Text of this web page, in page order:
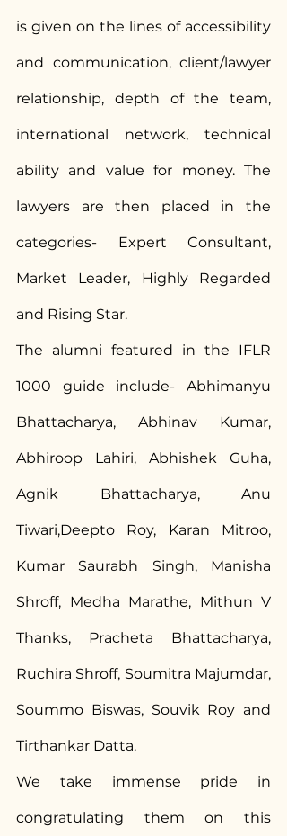
is given on the lines of accessibility
and communication, client/lawyer
relationship, depth of the team,
international network, technical
ability and value for money. The
lawyers are then placed in the
categories- Expert Consultant,
Market Leader, Highly Regarded
and Rising Star.
The alumni featured in the IFLR
1000 guide include- Abhimanyu
Bhattacharya, Abhinav Kumar,
Abhiroop Lahiri, Abhishek Guha,
Agnik Bhattacharya, Anu
Tiwari,Deepto Roy, Karan Mitroo,
Kumar Saurabh Singh, Manisha
Shroff, Medha Marathe, Mithun V
Thanks, Pracheta Bhattacharya,
Ruchira Shroff, Soumitra Majumdar,
Soummo Biswas, Souvik Roy and
Tirthankar Datta.
We take immense pride in
congratulating them on this